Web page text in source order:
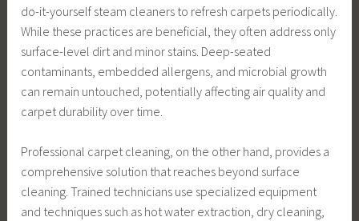
do-it-yourself steam cleaners to refresh carpets periodically.
While these practices are beneficial, they often address only
surface-level dirt and minor stains. Deep-seated
contaminants, embedded allergens, and microbial growth
can remain untouched, potentially affecting air quality and
carpet durability over time.
Professional carpet cleaning, on the other hand, provides a
comprehensive solution that reaches beyond surface
cleaning. Trained technicians use specialized equipment
and techniques such as hot water extraction, dry cleaning,